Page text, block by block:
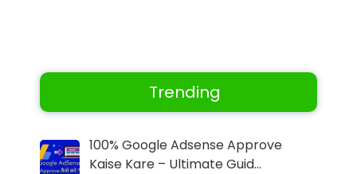
Trending
100% Google Adsense Approve
Kaise Kare – Ultimate Guid…